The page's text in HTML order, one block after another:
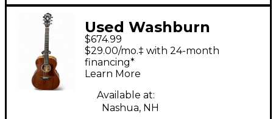
Used Washburn
hg120o Brown
Acoustic Electric
Guitar
$674.99
$29.00/mo.‡ with 24-month
financing*
Learn More
Available at:
Nashua, NH